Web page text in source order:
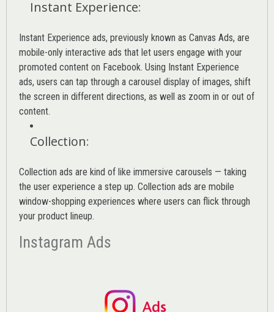
Instant Experience:
Instant Experience ads, previously known as Canvas Ads, are
mobile-only interactive ads that let users engage with your
promoted content on Facebook. Using Instant Experience
ads, users can tap through a carousel display of images, shift
the screen in different directions, as well as zoom in or out of
content.
Collection:
Collection ads are kind of like immersive carousels — taking
the user experience a step up. Collection ads are mobile
window-shopping experiences where users can flick through
your product lineup.
Instagram Ads